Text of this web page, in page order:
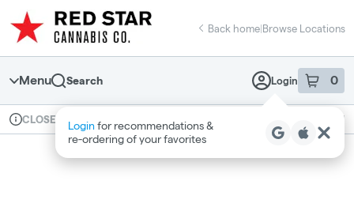
Navigation
return to dispensary home page
Back home|Browse Locations
Menu Search Login 0
item sin
Login for recommendations &
re‑ordering of your favorites
Dispensary Info
CLOSED Recreational